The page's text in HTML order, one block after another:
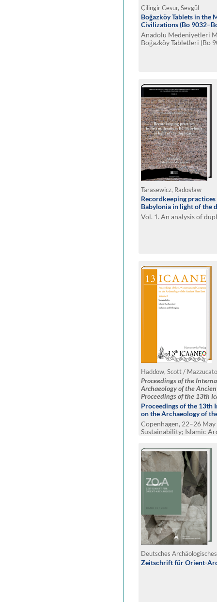
Çilingir Cesur, Sevgül
Boğazköy Tablets in the
Civilizations (Bo
Anadolu Medeniyetleri
Boğazköy Tabletleri (Bo
Tarasewicz, Radosław
Recordkeeping
Babylonia in light of the
Vol. 1. An analysis of
Proceedings of the
Archaeology of the
Proceedings of the 13th
2023, Copenhagen
Proceedings of the 13th
on the Archaeology of
Copenhagen, 22–26
Sustainability; Islamic
Zeitschrift für Orient-